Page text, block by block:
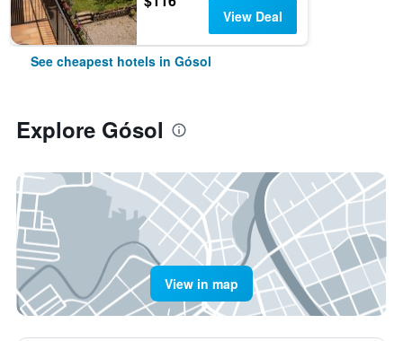
View Deal
See cheapest hotels in Gósol
Explore Gósol
View in map